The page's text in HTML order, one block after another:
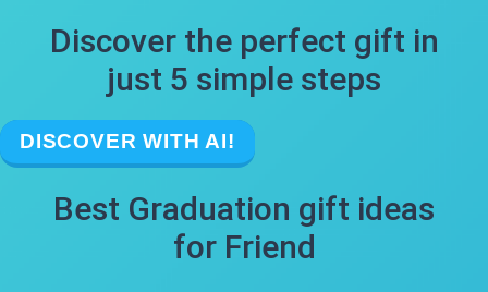
Discover the perfect gift in
just 5 simple steps
DISCOVER WITH AI!
Best Graduation gift ideas
for Friend